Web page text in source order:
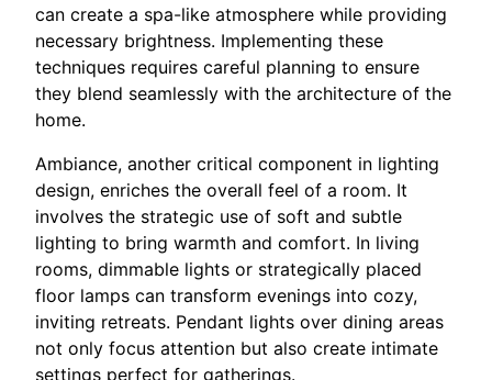
can create a spa-like atmosphere while providing
necessary brightness. Implementing these
techniques requires careful planning to ensure
they blend seamlessly with the architecture of the
home.
Ambiance, another critical component in lighting
design, enriches the overall feel of a room. It
involves the strategic use of soft and subtle
lighting to bring warmth and comfort. In living
rooms, dimmable lights or strategically placed
floor lamps can transform evenings into cozy,
inviting retreats. Pendant lights over dining areas
not only focus attention but also create intimate
settings perfect for gatherings.